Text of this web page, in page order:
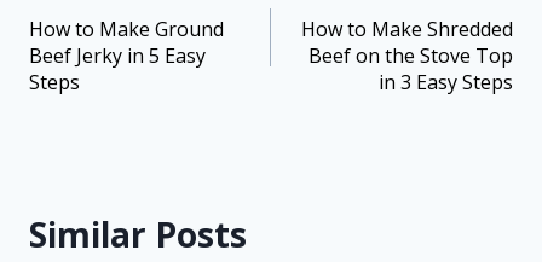
How to Make Ground
Beef Jerky in 5 Easy
Steps
How to Make Shredded
Beef on the Stove Top
in 3 Easy Steps
Similar Posts